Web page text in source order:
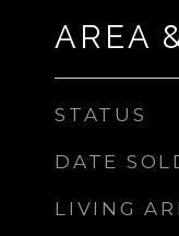
AREA
STATUS
DATE
LIVING